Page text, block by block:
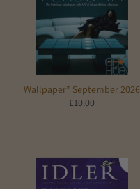
Wallpaper* September 2026
£10.00